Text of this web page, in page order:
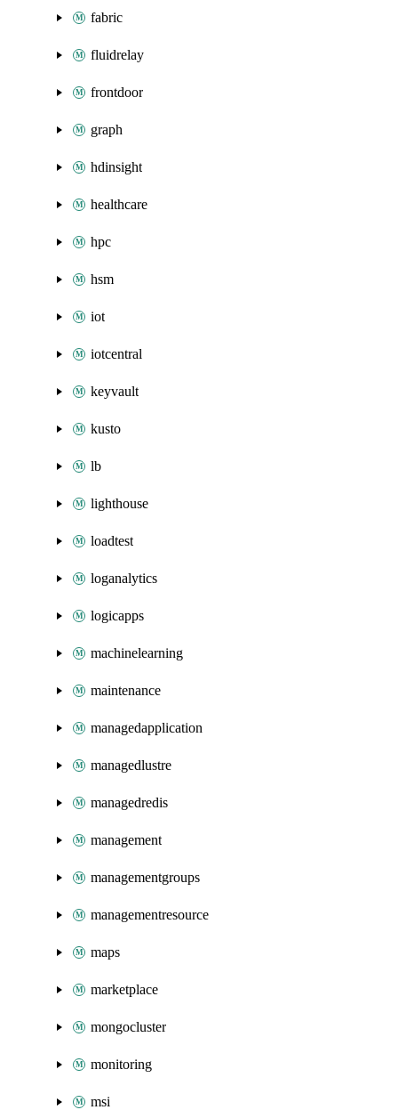
fabric
fluidrelay
frontdoor
graph
hdinsight
healthcare
hpc
hsm
iot
iotcentral
keyvault
kusto
lb
lighthouse
loadtest
loganalytics
logicapps
machinelearning
maintenance
managedapplication
managedlustre
managedredis
management
managementgroups
managementresource
maps
marketplace
mongocluster
monitoring
msi